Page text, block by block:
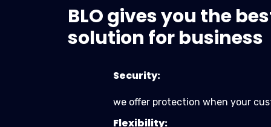
BLO gives you the
solution for business
Security:
we offer protection when your
Flexibility: